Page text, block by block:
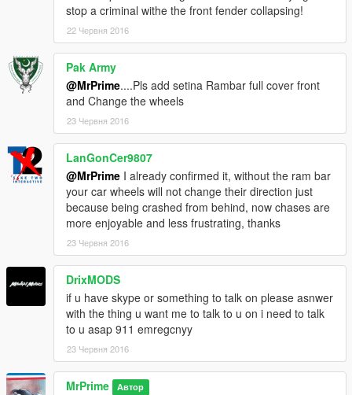
stop a criminal withe the front fender collapsing!
22 Червня 2016
Pak Army
@MrPrime....Pls add setina Rambar full cover front
and Change the wheels
23 Червня 2016
LanGonCer9807
@MrPrime I already confirmed it, without the ram bar
your car wheels will not change their direction just
because being crashed from behind, now chases are
more enjoyable and less frustrating, thanks
23 Червня 2016
DrixMODS
if u have skype or something to talk on please asnwer
with the thing u want me to talk to u on i need to talk
to u asap 911 emregcnyy
23 Червня 2016
MrPrime Автор